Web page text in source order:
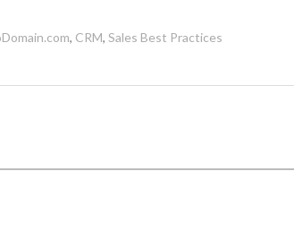
, CRM, Sales Best Practices